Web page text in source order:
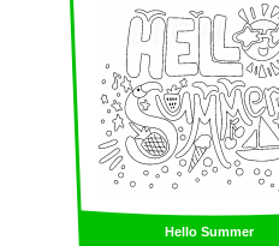
Hello Summer